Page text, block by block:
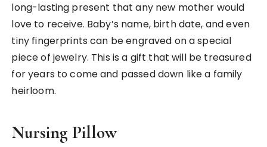
long-lasting present that any new mother would
love to receive. Baby’s name, birth date, and even
tiny fingerprints can be engraved on a special
piece of jewelry. This is a gift that will be treasured
for years to come and passed down like a family
heirloom.
Nursing Pillow